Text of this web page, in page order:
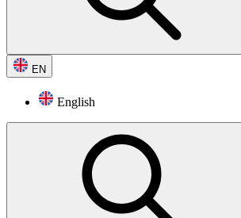
EN
English